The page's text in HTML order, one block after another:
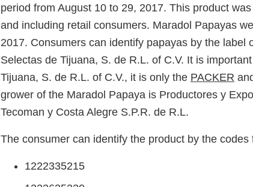
period from August 10 to 29, 2017. This product
and including retail consumers. Maradol Papayas
2017. Consumers can identify papayas by the label
Selectas de Tijuana, S. de R.L. of C.V. It is
Tijuana, S. de R.L. of C.V., it is only the PACKER
grower of the Maradol Papaya is Productores y
Tecoman y Costa Alegre S.P.R. de R.L.
The consumer can identify the product by the
1222335215